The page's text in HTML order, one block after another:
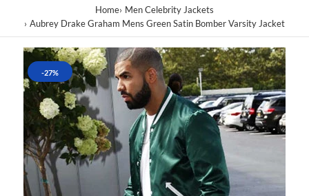
Home Men Celebrity Jackets
Aubrey Drake Graham Mens Green Satin Bomber Varsity Jacket
-27%